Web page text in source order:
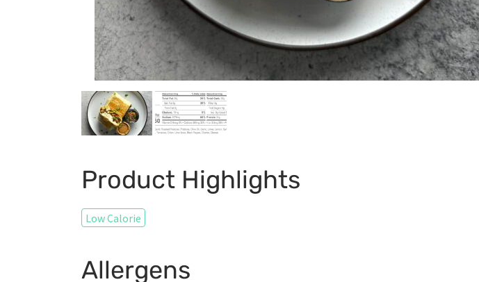
Product Highlights
Low Calorie
Allergens